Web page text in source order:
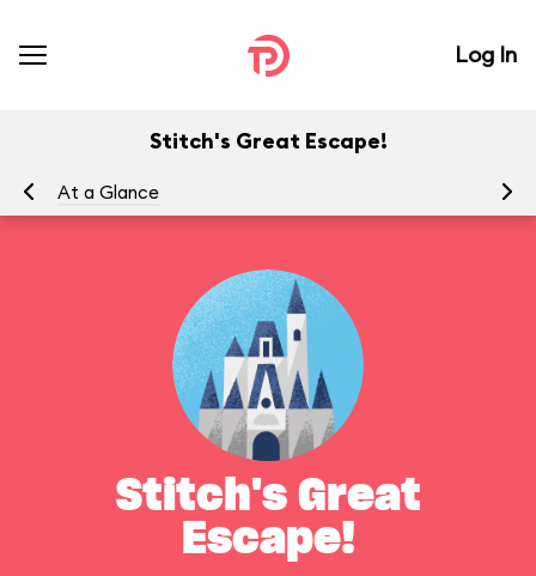
Log In
Stitch's Great Escape!
At a Glance
Stitch's Great
Escape!